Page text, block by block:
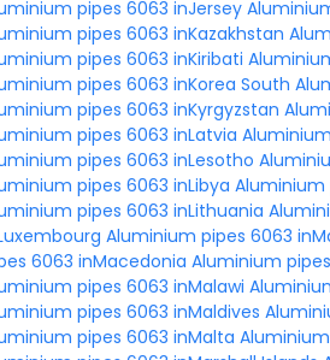
pipes 6063 inJersey
pipes 6063 inKazakhstan
pipes 6063 inKiribati
pipes 6063 inKorea South
pipes 6063 inKyrgyzstan
pipes 6063 inLatvia
pipes 6063 inLesotho
pipes 6063 inLibya Aluminium
pipes 6063 inLithuania
Aluminium pipes 6063
6063 inMacedonia Aluminium
pipes 6063 inMalawi
pipes 6063 inMaldives
pipes 6063 inMalta